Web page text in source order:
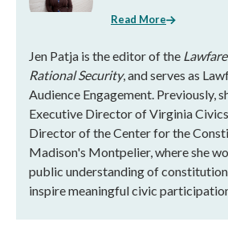
Read More
Jen Patja is the editor of the
Rational Security, and serves as
Audience Engagement. Previously,
Executive Director of Virginia
Director of the Center for the
Madison's Montpelier, where she
public understanding of
inspire meaningful civic